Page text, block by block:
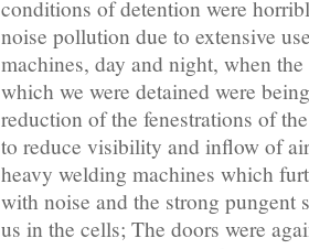
conditions of detention were
noise pollution due to extensive
machines, day and night, when
which we were detained were
reduction of the fenestrations of
to reduce visibility and inflow of
heavy welding machines which
with noise and the strong pungent
us in the cells; The doors were